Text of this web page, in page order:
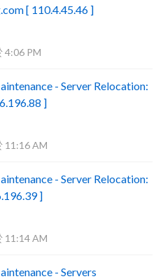
[ 110.4.45.46 ]
4:06 PM
- Server Relocation:
]
11:16 AM
- Server Relocation:
]
11:14 AM
- Servers